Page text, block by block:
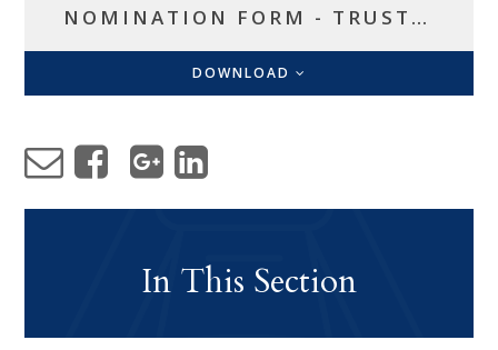
NOMINATION FORM - TRUSTEE VACANCY
DOWNLOAD
In This Section